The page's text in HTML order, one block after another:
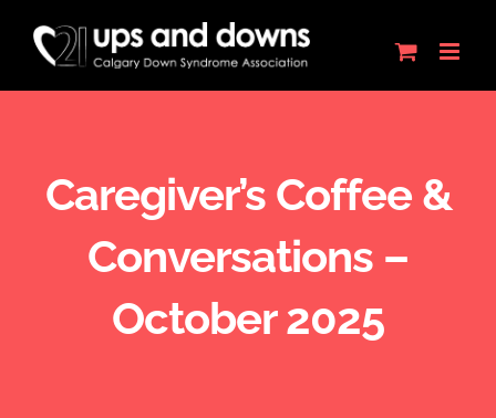
content
Caregiver’s Coffee &
Conversations –
October 2025